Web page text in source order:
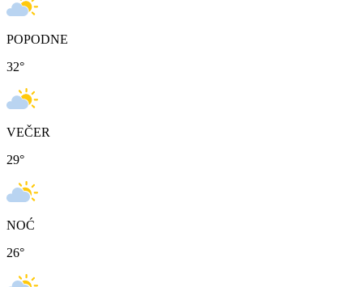
POPODNE
32°
VEČER
29°
NOĆ
26°